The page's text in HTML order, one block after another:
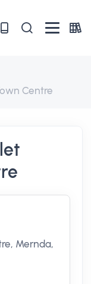
Centre
Mernda,